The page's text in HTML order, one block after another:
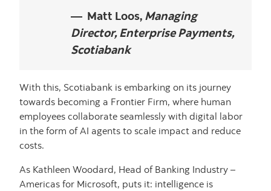
Matt Loos, Managing
Director, Enterprise Payments,
Scotiabank
With this, Scotiabank is embarking on its journey
towards becoming a Frontier Firm, where human
employees collaborate seamlessly with digital labor
in the form of AI agents to scale impact and reduce
costs.
As Kathleen Woodard, Head of Banking Industry –
Americas for Microsoft, puts it: intelligence is